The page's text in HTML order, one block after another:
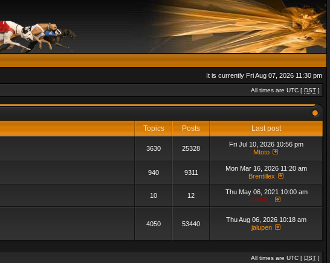
It is currently Fri Aug 07, 2026 11:30 pm
All times are UTC [ DST ]
Topics Posts
Last post
3630 25328
Fri Jul 10, 2026 10:56 pm
Mtoto
940 9311
Mon Mar 16, 2026 11:20 am
Brentillex
10 12
Thu May 06, 2021 10:00 am
admin_
4050 53440
Thu Aug 06, 2026 10:18 am
jalupen
All times are UTC [ DST ]